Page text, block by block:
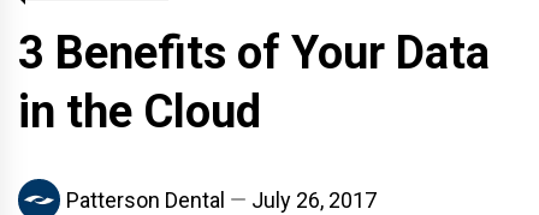
3 Benefits of Your Data
in the Cloud
Patterson Dental July 26, 2017